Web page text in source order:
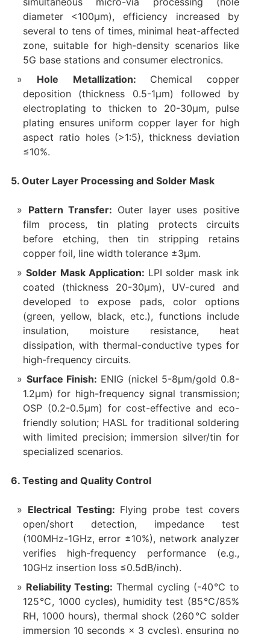
diameter <100μm), efficiency increased by
several to tens of times, minimal heat-affected
zone, suitable for high-density scenarios like
5G base stations and consumer electronics.
Hole Metallization: Chemical copper
deposition (thickness 0.5-1μm) followed by
electroplating to thicken to 20-30μm, pulse
plating ensures uniform copper layer for high
aspect ratio holes (>1:5), thickness deviation
≤10%.
5. Outer Layer Processing and Solder Mask
Pattern Transfer: Outer layer uses positive
film process, tin plating protects circuits
before etching, then tin stripping retains
copper foil, line width tolerance ±3μm.
Solder Mask Application: LPI solder mask ink
coated (thickness 20-30μm), UV-cured and
developed to expose pads, color options
(green, yellow, black, etc.), functions include
insulation, moisture resistance, heat
dissipation, with thermal-conductive types for
high-frequency circuits.
Surface Finish: ENIG (nickel 5-8μm/gold 0.8-
1.2μm) for high-frequency signal transmission;
OSP (0.2-0.5μm) for cost-effective and eco-
friendly solution; HASL for traditional soldering
with limited precision; immersion silver/tin for
specialized scenarios.
6. Testing and Quality Control
Electrical Testing: Flying probe test covers
open/short detection, impedance test
(100MHz-1GHz, error ±10%), network analyzer
verifies high-frequency performance (e.g.,
10GHz insertion loss ≤0.5dB/inch).
Reliability Testing: Thermal cycling (-40℃ to
125℃, 1000 cycles), humidity test (85℃/85%
RH, 1000 hours), thermal shock (260℃ solder
immersion 10 seconds × 3 cycles), ensuring no